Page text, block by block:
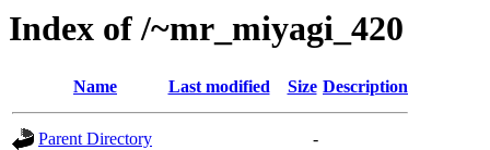
Index of /~mr_miyagi_420
Name Last modified Size Description
Parent Directory
-